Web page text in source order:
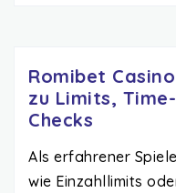
Romibet
zu Limits,
Checks
Als erfahrener
wie Einzahllimits